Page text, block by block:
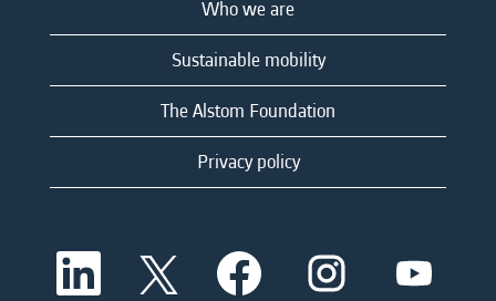
Who we are
Sustainable mobility
The Alstom Foundation
Privacy policy
O
e
O
p
O
p
e
O
p
O